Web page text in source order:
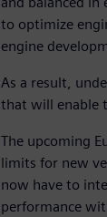
to optimize
engine
As a result,
that will enable
The upcoming
limits for new
now have to
performance